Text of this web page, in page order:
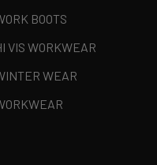
BOOTS
VIS WORKWEAR
WEAR